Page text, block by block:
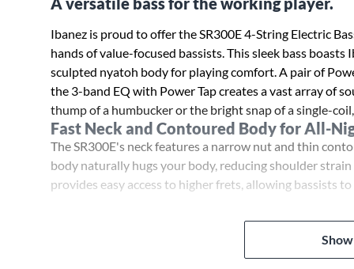
Ibanez is proud to offer the SR300E 4-String Electric
hands of value-focused bassists. This sleek bass
sculpted nyatoh body for playing comfort. A pair of
the 3-band EQ with Power Tap creates a vast array of
thump of a humbucker or the bright snap of a single-
Fast Neck and Contoured Body for All-
The SR300E's neck features a narrow nut and thin
body naturally hugs your body, reducing shoulder
provides easy access to higher frets, allowing bassists
Powerful Tone Options for Any Genre
The SR300E's PowerSpan Dual Coil pickups capture
while the Power Tap switch selects humbucking coils,